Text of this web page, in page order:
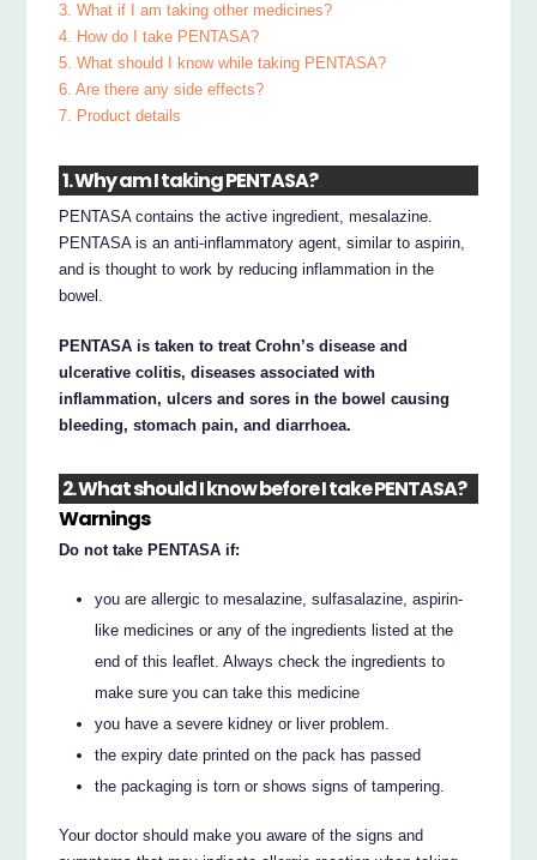
3. What if I am taking other medicines?
4. How do I take PENTASA?
5. What should I know while taking PENTASA?
6. Are there any side effects?
7. Product details
1. Why am I taking PENTASA?
PENTASA contains the active ingredient, mesalazine.
PENTASA is an anti-inflammatory agent, similar to aspirin,
and is thought to work by reducing inflammation in the
bowel.
PENTASA is taken to treat Crohn’s disease and
ulcerative colitis, diseases associated with
inflammation, ulcers and sores in the bowel causing
bleeding, stomach pain, and diarrhoea.
2. What should I know before I take PENTASA?
Warnings
Do not take PENTASA if:
you are allergic to mesalazine, sulfasalazine, aspirin-
like medicines or any of the ingredients listed at the
end of this leaflet. Always check the ingredients to
make sure you can take this medicine
you have a severe kidney or liver problem.
the expiry date printed on the pack has passed
the packaging is torn or shows signs of tampering.
Your doctor should make you aware of the signs and